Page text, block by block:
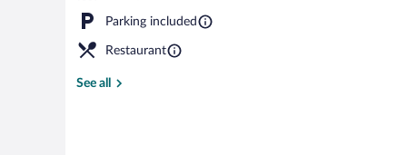
Parking included
Restaurant
See all